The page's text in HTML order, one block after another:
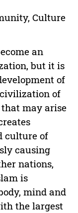
Culture
an
but it is
of
of
may arise
culture of
causing
nations,
is
mind and
the largest